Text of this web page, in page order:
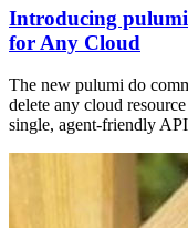
Introducing pulumi
for Any Cloud
The new pulumi do
delete any cloud
single, agent-friendly